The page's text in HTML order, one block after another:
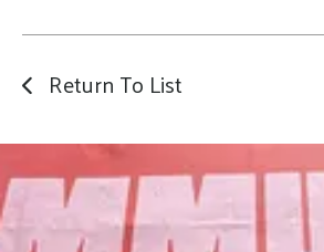
Return To List